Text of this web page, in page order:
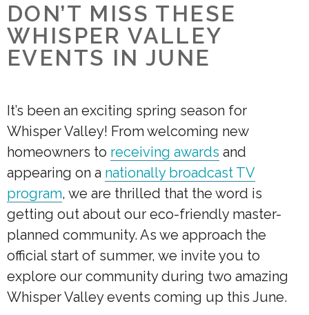
DON’T MISS THESE
WHISPER VALLEY
EVENTS IN JUNE
It’s been an exciting spring season for
Whisper Valley! From welcoming new
homeowners to receiving awards and
appearing on a nationally broadcast TV
program, we are thrilled that the word is
getting out about our eco-friendly master-
planned community. As we approach the
official start of summer, we invite you to
explore our community during two amazing
Whisper Valley events coming up this June.